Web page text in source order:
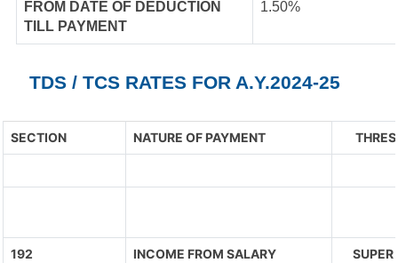
FROM DATE OF DEDUCTION
TILL PAYMENT
1.50%
TDS / TCS RATES FOR A.Y.2024-25
SECTION NATURE OF PAYMENT
192 INCOME FROM SALARY
SUPER